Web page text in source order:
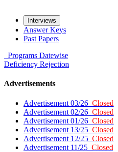
Interviews
Answer Keys
Past Papers
Programs Datewise
Deficiency Rejection
Advertisements
Advertisement 03/26 Closed
Advertisement 02/26 Closed
Advertisement 01/26 Closed
Advertisement 13/25 Closed
Advertisement 12/25 Closed
Advertisement 11/25 Closed